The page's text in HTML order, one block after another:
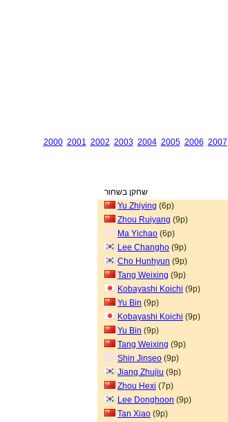
2000 2001 2002 2003 2004 2005 2006 2007
שחקן בשחור
Yu Zhiying (6p)
Zhou Ruiyang (9p)
Ma Yichao (6p)
Lee Changho (9p)
Cho Hunhyun (9p)
Tang Weixing (9p)
Kobayashi Koichi (9p)
Yu Bin (9p)
Kobayashi Koichi (9p)
Yu Bin (9p)
Tang Weixing (9p)
Shin Jinseo (9p)
Jiang Zhujiu (9p)
Zhou Hexi (7p)
Lee Donghoon (9p)
Tan Xiao (9p)